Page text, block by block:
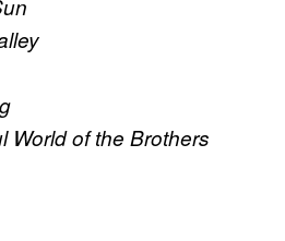
World of the Brothers